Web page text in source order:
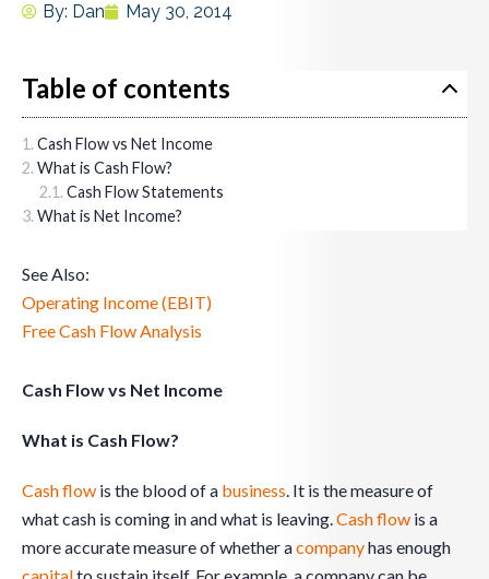
By: Dan May 30, 2014
Table of contents
Cash Flow vs Net Income
What is Cash Flow?
Cash Flow Statements
What is Net Income?
See Also:
Operating Income (EBIT)
Free Cash Flow Analysis
Cash Flow vs Net Income
What is Cash Flow?
Cash flow is the blood of a business. It is the measure of
what cash is coming in and what is leaving.Cash flow is a
more accurate measure of whether acompanyhas enough